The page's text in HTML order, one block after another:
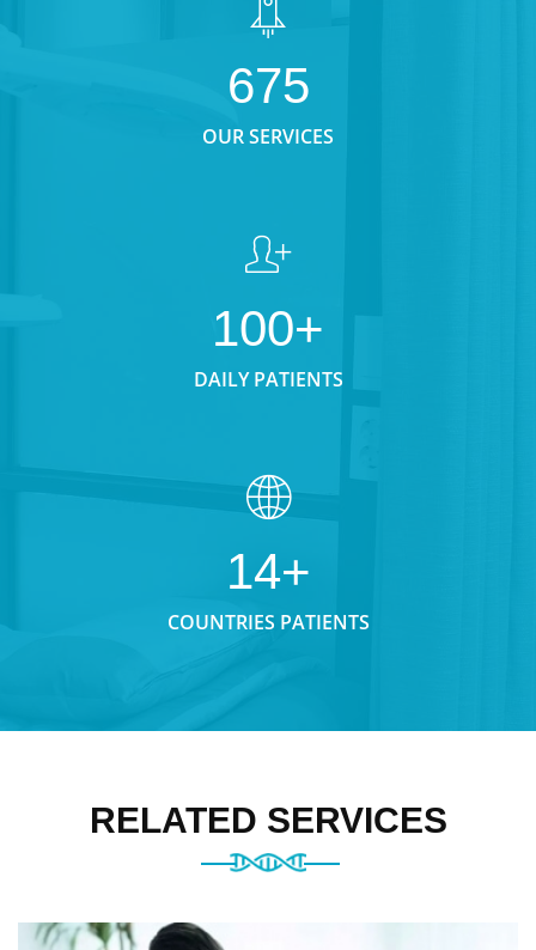
675
OUR SERVICES
100+
DAILY PATIENTS
14+
COUNTRIES PATIENTS
RELATED SERVICES